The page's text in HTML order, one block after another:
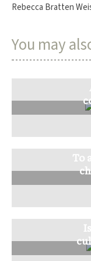
Rebecca Bratten
You may
To